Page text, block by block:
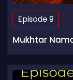
Episode 9
Mukhtar